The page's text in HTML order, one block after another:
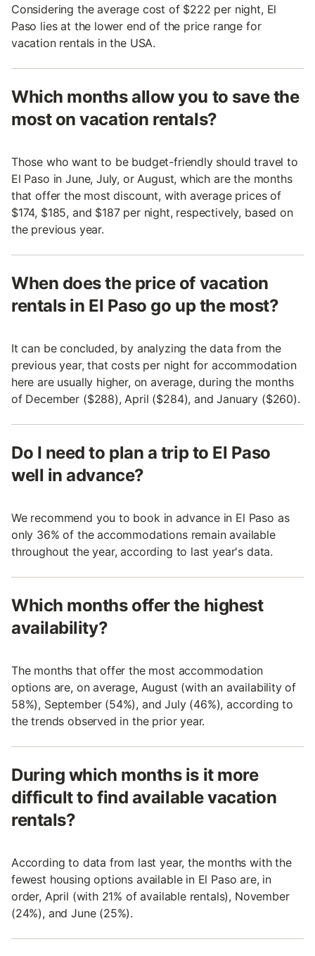
Considering the average cost of $222 per night, El
Paso lies at the lower end of the price range for
vacation rentals in the USA.
Which months allow you to save the
most on vacation rentals?
Those who want to be budget-friendly should travel to
El Paso in June, July, or August, which are the months
that offer the most discount, with average prices of
$174, $185, and $187 per night, respectively, based on
the previous year.
When does the price of vacation
rentals in El Paso go up the most?
It can be concluded, by analyzing the data from the
previous year, that costs per night for accommodation
here are usually higher, on average, during the months
of December ($288), April ($284), and January ($260).
Do I need to plan a trip to El Paso
well in advance?
We recommend you to book in advance in El Paso as
only 36% of the accommodations remain available
throughout the year, according to last year's data.
Which months offer the highest
availability?
The months that offer the most accommodation
options are, on average, August (with an availability of
58%), September (54%), and July (46%), according to
the trends observed in the prior year.
During which months is it more
difficult to find available vacation
rentals?
According to data from last year, the months with the
fewest housing options available in El Paso are, in
order, April (with 21% of available rentals), November
(24%), and June (25%).